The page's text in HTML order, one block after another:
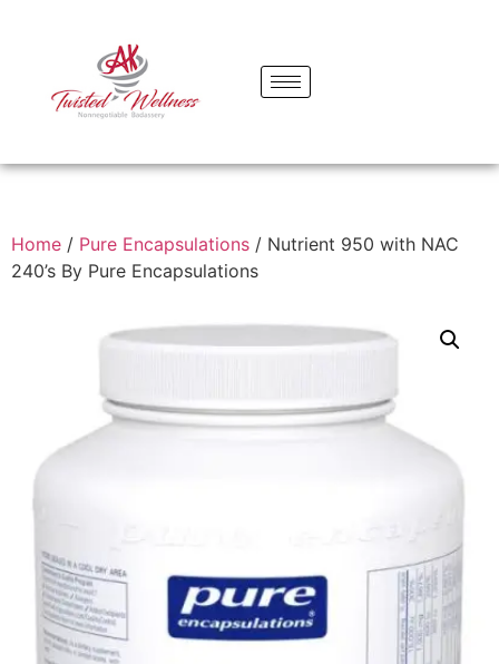
Home / Pure Encapsulations / Nutrient 950 with NAC
240’s By Pure Encapsulations